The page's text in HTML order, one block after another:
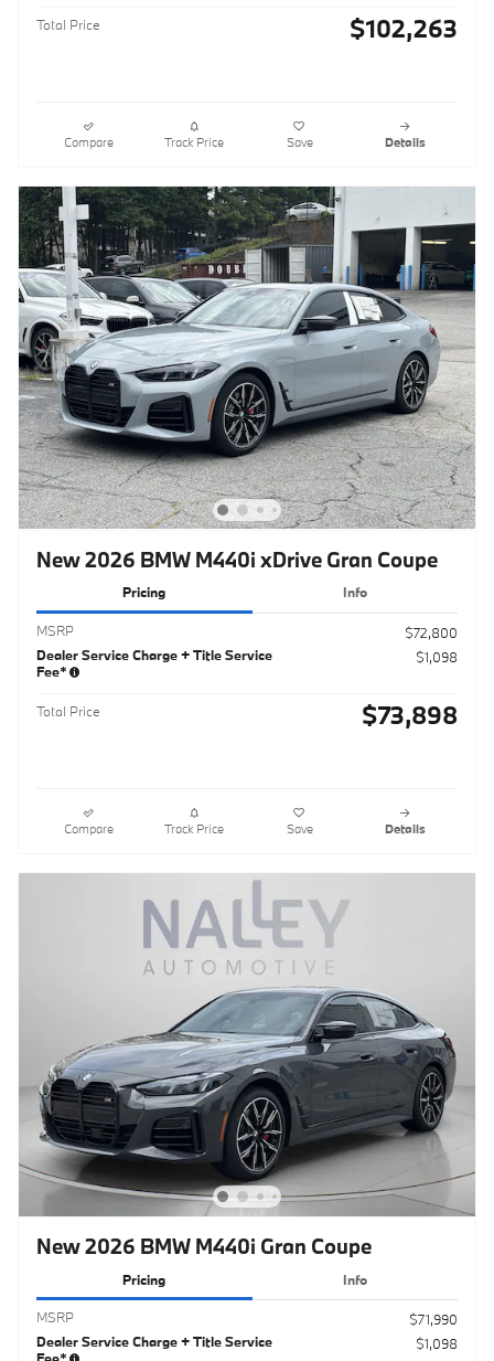
Total Price $102,263
Compare Track Price Save Details
New 2026 BMW M440i xDrive Gran Coupe
Pricing Info
MSRP
$72,800
Dealer Service Charge + Title Service
Fee*
$1,098
Total Price $73,898
Compare Track Price Save Details
New 2026 BMW M440i Gran Coupe
Pricing Info
MSRP
$71,990
Dealer Service Charge + Title Service
$1,098